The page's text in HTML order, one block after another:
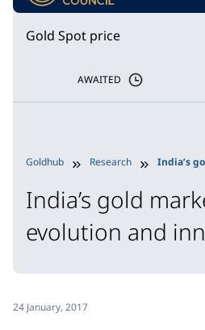
Gold Spot price
AWAITED
Goldhub Research India’s
India’s gold
evolution and
24 January, 2017